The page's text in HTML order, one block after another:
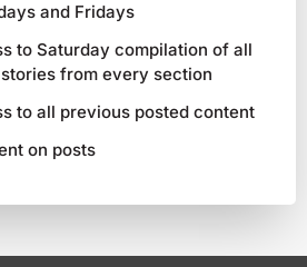
and Fridays
to Saturday compilation of all
stories from every section
to all previous posted content
on posts